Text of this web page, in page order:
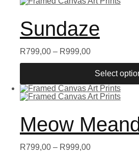
Sundaze
R799,00 – R999,00
Select
Meow
R799,00 – R999,00